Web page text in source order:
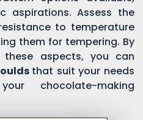
aspirations. Assess the
to temperature
them for tempering. By
these aspects, you can
that suit your needs
chocolate-making